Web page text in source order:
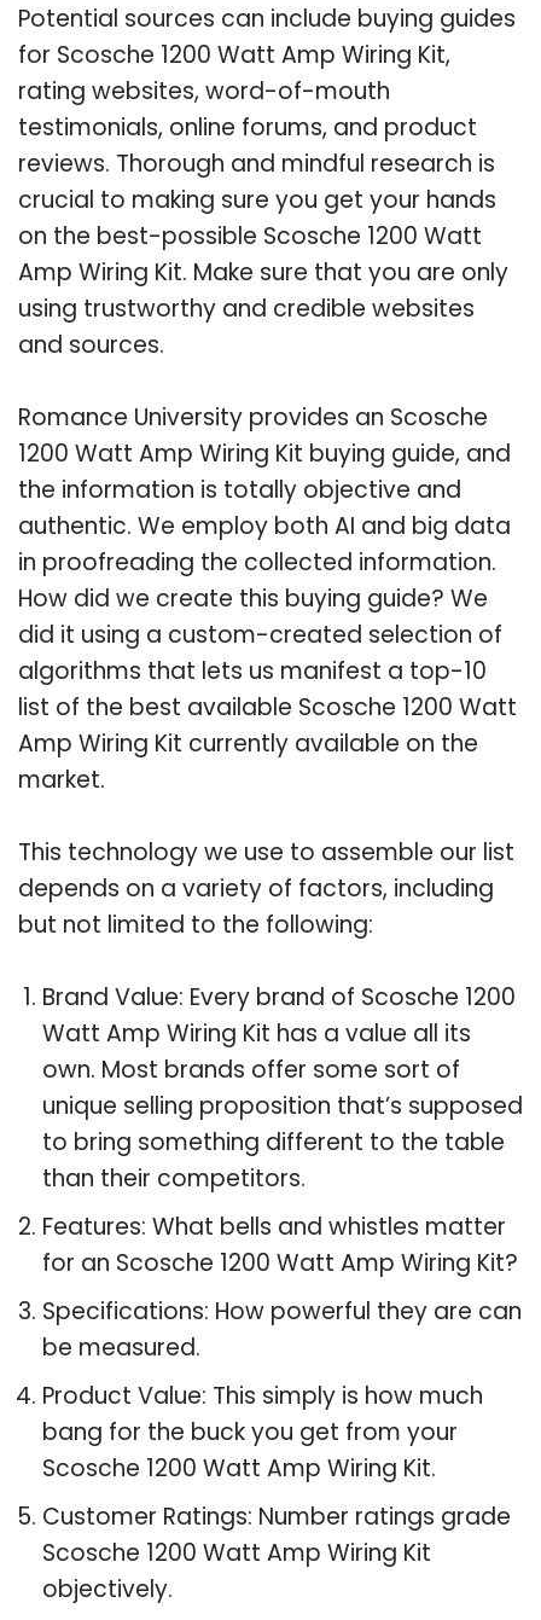
Potential sources can include buying guides
for Scosche 1200 Watt Amp Wiring Kit,
rating websites, word-of-mouth
testimonials, online forums, and product
reviews. Thorough and mindful research is
crucial to making sure you get your hands
on the best-possible Scosche 1200 Watt
Amp Wiring Kit. Make sure that you are only
using trustworthy and credible websites
and sources.
Romance University provides an Scosche
1200 Watt Amp Wiring Kit buying guide, and
the information is totally objective and
authentic. We employ both AI and big data
in proofreading the collected information.
How did we create this buying guide? We
did it using a custom-created selection of
algorithms that lets us manifest a top-10
list of the best available Scosche 1200 Watt
Amp Wiring Kit currently available on the
market.
This technology we use to assemble our list
depends on a variety of factors, including
but not limited to the following:
Brand Value: Every brand of Scosche 1200
Watt Amp Wiring Kit has a value all its
own. Most brands offer some sort of
unique selling proposition that’s supposed
to bring something different to the table
than their competitors.
Features: What bells and whistles matter
for an Scosche 1200 Watt Amp Wiring Kit?
Specifications: How powerful they are can
be measured.
Product Value: This simply is how much
bang for the buck you get from your
Scosche 1200 Watt Amp Wiring Kit.
Customer Ratings: Number ratings grade
Scosche 1200 Watt Amp Wiring Kit
objectively.